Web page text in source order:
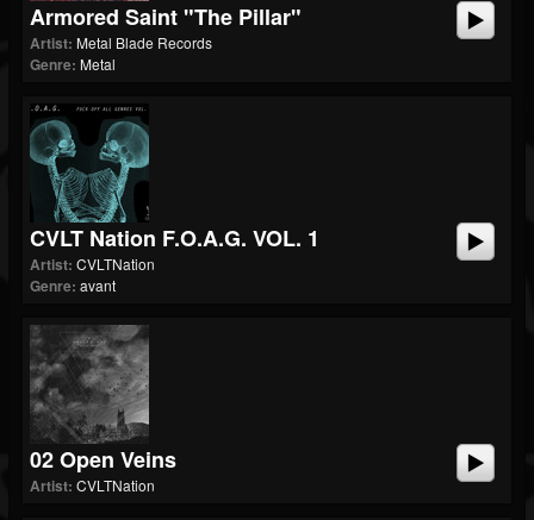
Armored Saint "The Pillar"
Artist: Metal Blade Records
Genre: Metal
CVLT Nation F.O.A.G. VOL. 1
Artist: CVLTNation
Genre: avant
02 Open Veins
Artist: CVLTNation